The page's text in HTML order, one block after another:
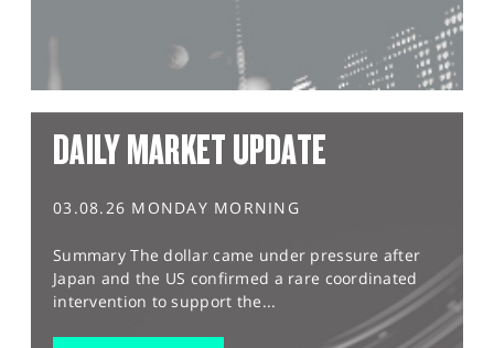
DAILY MARKET UPDATE
03.08.26 MONDAY MORNING
Summary The dollar came under pressure after
Japan and the US confirmed a rare coordinated
intervention to support the...